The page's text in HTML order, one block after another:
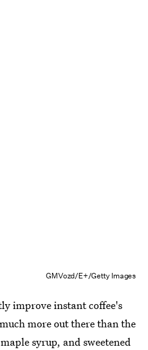
GMVozd/E+/Getty Images
improve instant coffee's
more out there than the
syrup, and sweetened